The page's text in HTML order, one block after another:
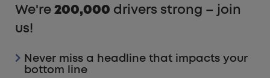
We're 200,000 drivers strong – join
us!
Never miss a headline that impacts your
bottom line